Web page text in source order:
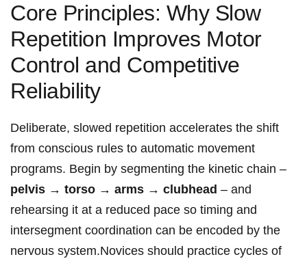
Core Principles: Why Slow
Repetition Improves Motor
Control‍ and Competitive
Reliability
Deliberate, slowed repetition accelerates ⁤the shift
from conscious rules to automatic movement
programs. Begin ​by segmenting the kinetic chain –
pelvis → torso →⁢ arms → ⁣clubhead – and
rehearsing it at a reduced ​pace so timing and
intersegment coordination can be⁣ encoded by the
‌nervous system.Novices⁢ should practice⁤ cycles of